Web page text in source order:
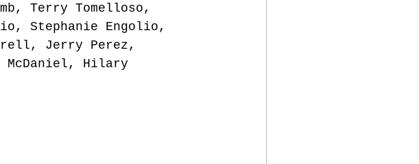
Terry Tomelloso,
Stephanie Engolio,
Jerry Perez,
McDaniel, Hilary